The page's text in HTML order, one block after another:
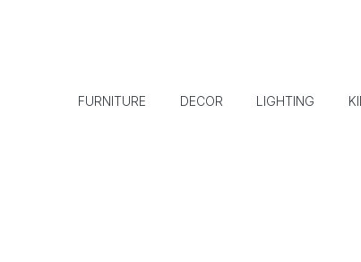
FURNITURE DECOR LIGHTING